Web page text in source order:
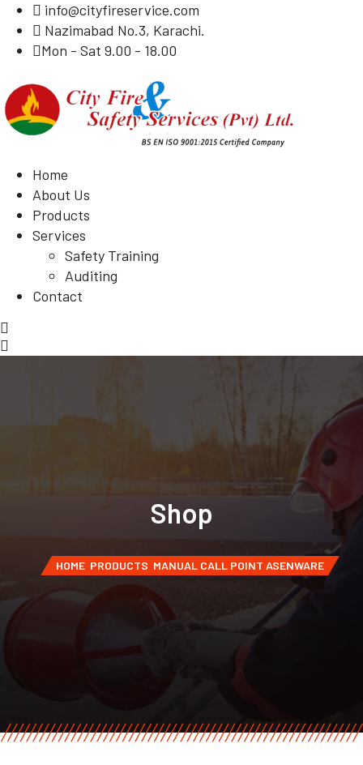
info@cityfireservice.com
Nazimabad No.3, Karachi.
Mon - Sat 9.00 - 18.00
Home
About Us
Products
Services
Safety Training
Auditing
Contact
Shop
HOME PRODUCTS MANUAL CALL POINT ASENWARE